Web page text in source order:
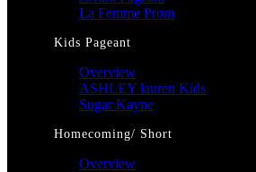
La Femme Prom
Kids Pageant
Overview
ASHLEY lauren Kids
Sugar Kayne
Homecoming/ Short
Overview